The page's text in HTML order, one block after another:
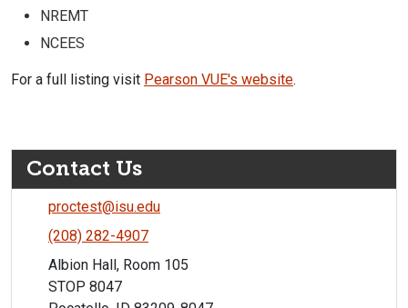
NREMT
NCEES
For a full listing visit Pearson VUE's website.
Contact Us
proctest@isu.edu
(208) 282-4907
Albion Hall, Room 105
STOP 8047